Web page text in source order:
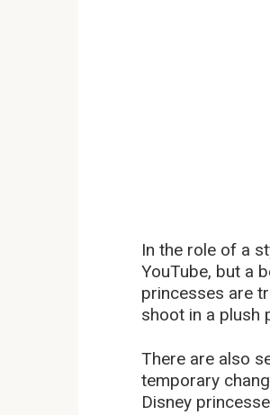
In the role of a
YouTube, but a
princesses are
shoot in a plush
There are also
temporary
Disney